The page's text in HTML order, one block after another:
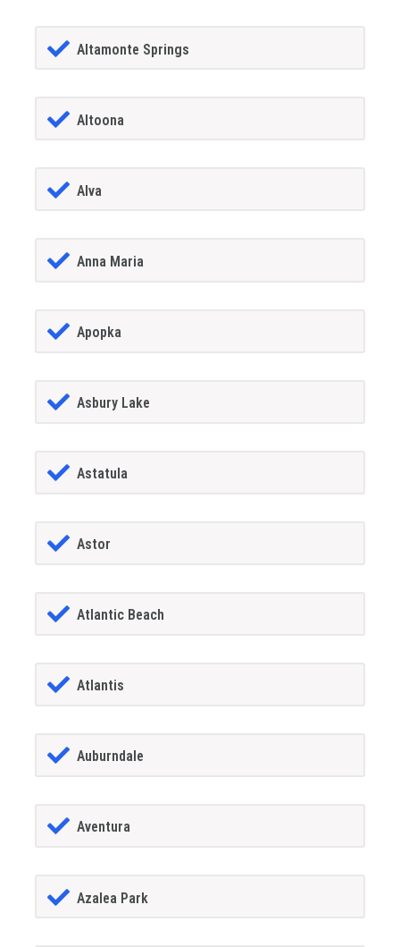
Altamonte Springs
Altoona
Alva
Anna Maria
Apopka
Asbury Lake
Astatula
Astor
Atlantic Beach
Atlantis
Auburndale
Aventura
Azalea Park